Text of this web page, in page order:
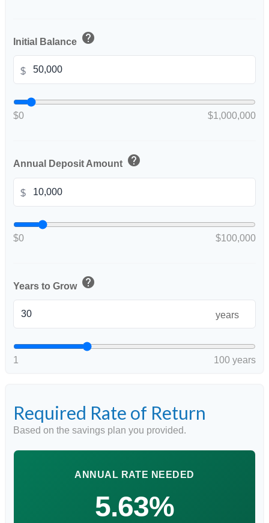
Initial Balance help
$
$0 $1,000,000
Annual Deposit Amount help
$
$0 $100,000
Years to Grow help
years
1 100 years
Required Rate of Return
Based on the savings plan you provided.
ANNUAL RATE NEEDED
5.63%